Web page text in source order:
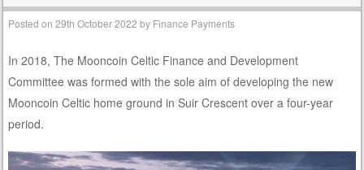
Posted on29th October 2022 by Finance Payments
In 2018, The Mooncoin Celtic Finance and Development
Committee was formed with the sole aim of developing the new
Mooncoin Celtic home ground in Suir Crescent over a four-year
period.